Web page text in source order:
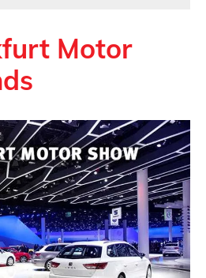
Motor